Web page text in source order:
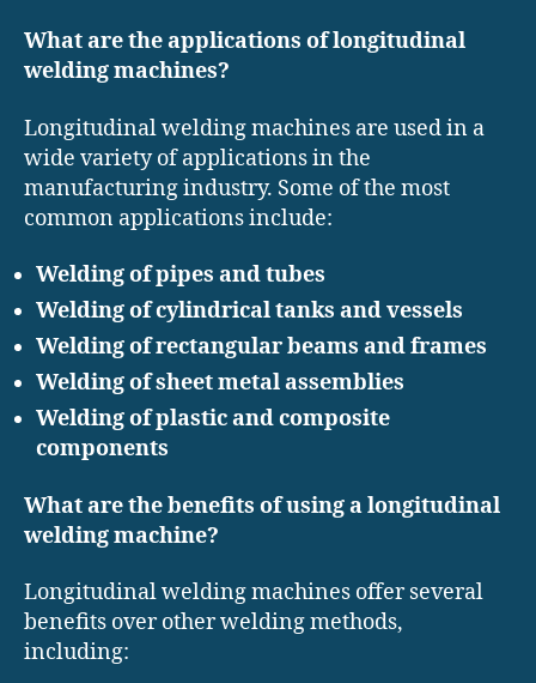
What are the applications of longitudinal
welding machines?
Longitudinal welding machines are used in a
wide variety of applications in the
manufacturing industry. Some of the most
common applications include:
Welding of pipes and tubes
Welding of cylindrical tanks and vessels
Welding of rectangular beams and frames
Welding of sheet metal assemblies
Welding of plastic and composite
components
What are the benefits of using a longitudinal
welding machine?
Longitudinal welding machines offer several
benefits over other welding methods,
including: